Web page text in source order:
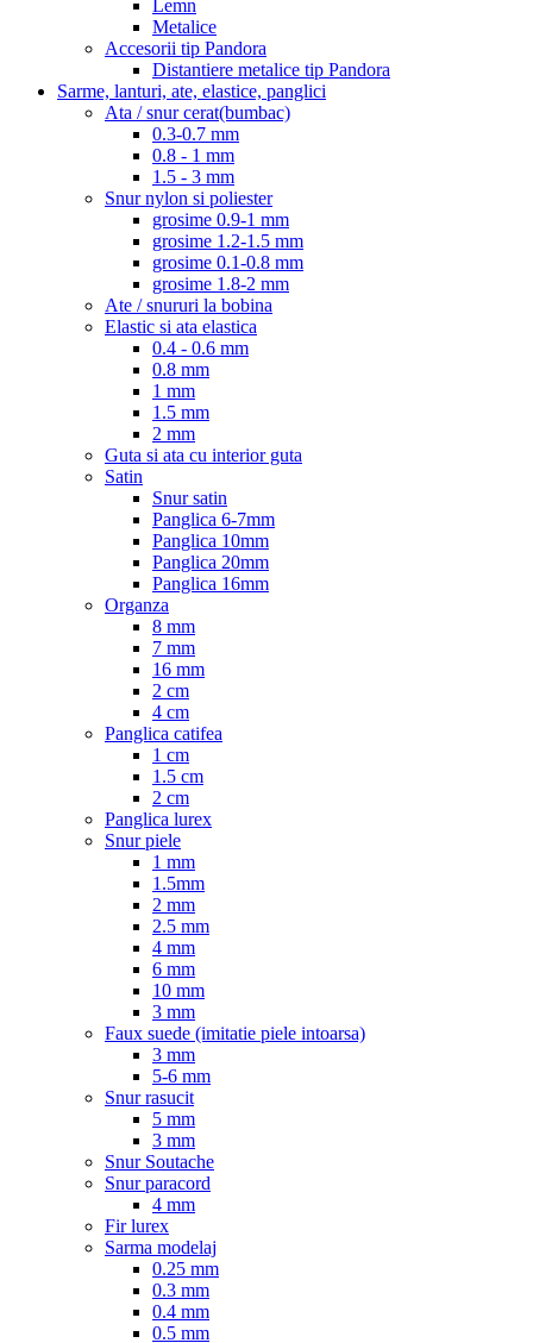
Lemn
Metalice
Accesorii tip Pandora
Distantiere metalice tip Pandora
Sarme, lanturi, ate, elastice, panglici
Ata / snur cerat(bumbac)
0.3-0.7 mm
0.8 - 1 mm
1.5 - 3 mm
Snur nylon si poliester
grosime 0.9-1 mm
grosime 1.2-1.5 mm
grosime 0.1-0.8 mm
grosime 1.8-2 mm
Ate / snururi la bobina
Elastic si ata elastica
0.4 - 0.6 mm
0.8 mm
1 mm
1.5 mm
2 mm
Guta si ata cu interior guta
Satin
Snur satin
Panglica 6-7mm
Panglica 10mm
Panglica 20mm
Panglica 16mm
Organza
8 mm
7 mm
16 mm
2 cm
4 cm
Panglica catifea
1 cm
1.5 cm
2 cm
Panglica lurex
Snur piele
1 mm
1.5mm
2 mm
2.5 mm
4 mm
6 mm
10 mm
3 mm
Faux suede (imitatie piele intoarsa)
3 mm
5-6 mm
Snur rasucit
5 mm
3 mm
Snur Soutache
Snur paracord
4 mm
Fir lurex
Sarma modelaj
0.25 mm
0.3 mm
0.4 mm
0.5 mm